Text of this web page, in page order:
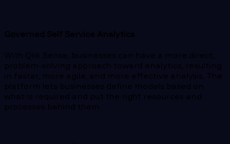
Governed Self Service Analytics
With Qlik Sense, businesses can have a more direct,
problem-solving approach toward analytics, resulting
in faster, more agile, and more effective analysis. The
platform lets businesses define models based on
what is required and put the right resources and
processes behind them.